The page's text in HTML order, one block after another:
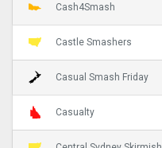
Cash4Smash
Castle Smashers
Casual Smash Friday
Casualty